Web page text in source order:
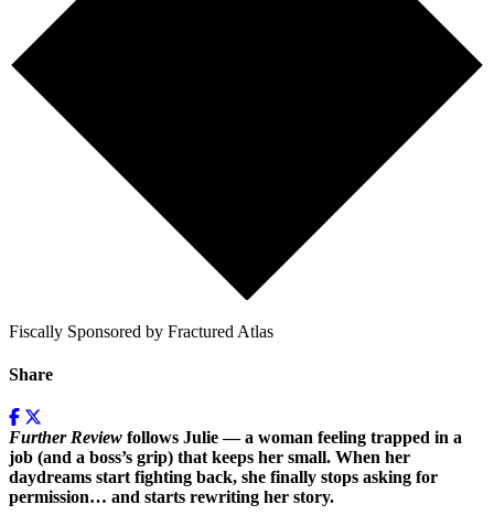
Fiscally Sponsored by Fractured Atlas
Share
Further Review follows Julie — a woman feeling trapped in a
job (and a boss’s grip) that keeps her small. When her
daydreams start fighting back, she finally stops asking for
permission… and starts rewriting her story.